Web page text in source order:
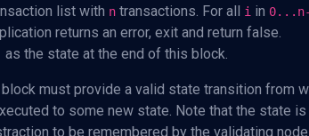
list with ntransactions. For all iin
returns an error, exit and return false.
as the state at the end of this block.
must provide a valid state transition from
to some new state. Note that the state
to be remembered by the validating